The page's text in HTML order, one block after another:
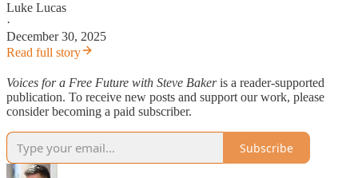
Luke Lucas
·
December 30, 2025
Read full story
Voices for a Free Future with Steve Bakeris a reader-supported
publication. To receive new posts and support our work, please
consider becoming a paid subscriber.
Subscribe